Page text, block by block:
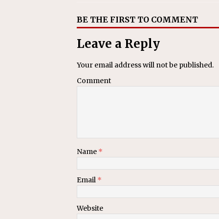
BE THE FIRST TO COMMENT
Leave a Reply
Your email address will not be published.
Comment
Name *
Email *
Website